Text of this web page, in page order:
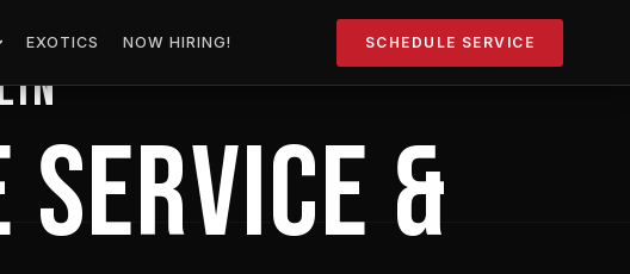
EXOTICS NOW HIRING! SCHEDULE SERVICE
&